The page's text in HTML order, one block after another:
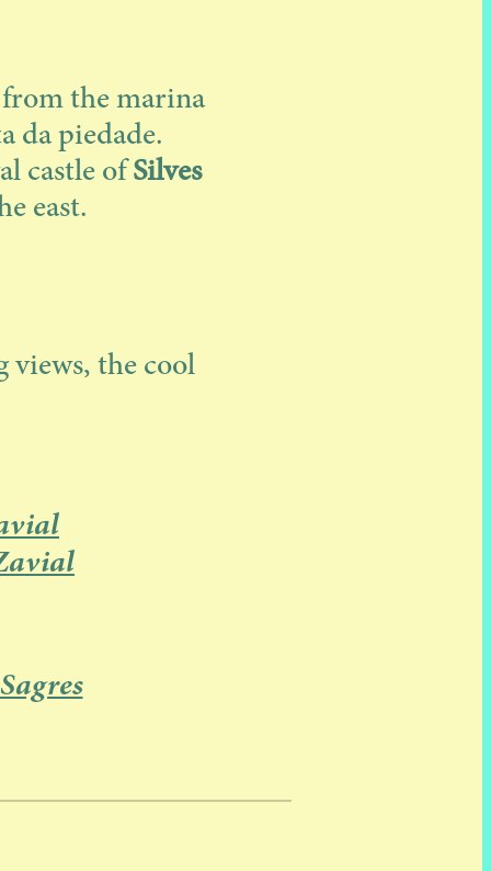
the marina
da piedade.
castle ofSilves
east.
views, the cool